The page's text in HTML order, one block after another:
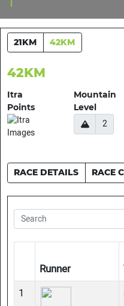
21KM 42KM
42KM
Itra
Points
Mountain
Level
2
RACE DETAILS RACE
Runner
1